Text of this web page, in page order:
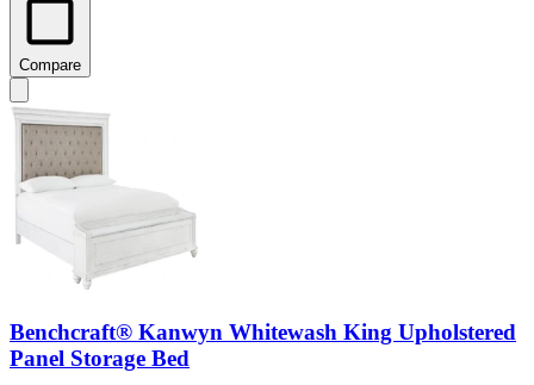
Compare
Benchcraft® Kanwyn Whitewash King Upholstered
Panel Storage Bed